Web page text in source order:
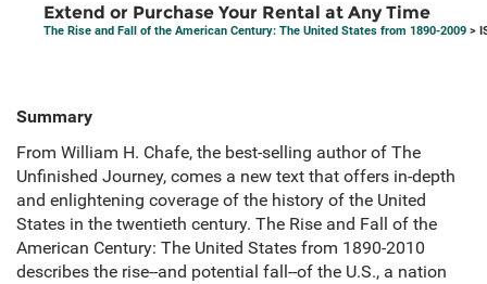
Extend or Purchase Your Rental at Any Time
The Rise and Fall of the American Century: The United States from 1890-2009 >
Summary
From William H. Chafe, the best-selling author of The
Unfinished Journey, comes a new text that offers in-depth
and enlightening coverage of the history of the United
States in the twentieth century. The Rise and Fall of the
American Century: The United States from 1890-2010
describes the rise--and potential fall--of the U.S., a nation